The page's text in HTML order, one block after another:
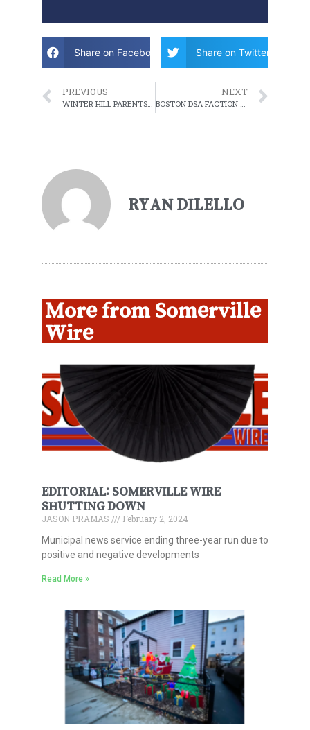
Share on Facebook Share on Twitter
PREVIOUS
WINTER HILL PARENTS DEMAND COMMUNITY INNOVATION SCHOOL BE REBUILT IN PLACE
NEXT
BOSTON DSA FACTION SHOULD DROP ITS CHARGES AGAINST REP. MIKE CONNOLLY
RYAN DILELLO
More from Somerville
Wire
EDITORIAL: SOMERVILLE WIRE
SHUTTING DOWN
JASON PRAMAS
February 2, 2024
Municipal news service ending three-year run due to
positive and negative developments
Read More »